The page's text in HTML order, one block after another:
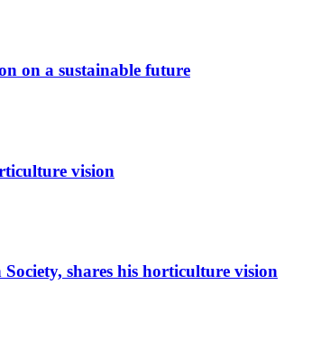
on a sustainable future
vision
shares his horticulture vision